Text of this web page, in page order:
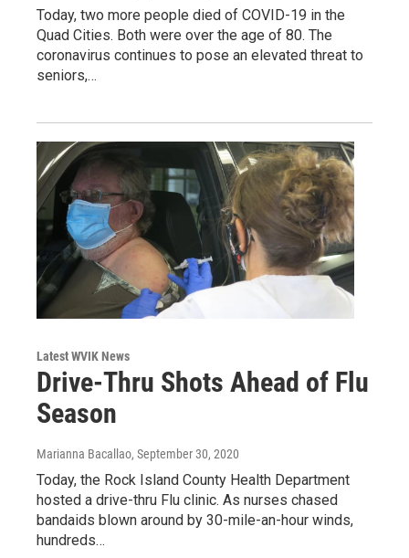
Today, two more people died of COVID-19 in the
Quad Cities. Both were over the age of 80. The
coronavirus continues to pose an elevated threat to
seniors,…
Latest WVIK News
Drive-Thru Shots Ahead of Flu
Season
Marianna Bacallao, September 30, 2020
Today, the Rock Island County Health Department
hosted a drive-thru Flu clinic. As nurses chased
bandaids blown around by 30-mile-an-hour winds,
hundreds…